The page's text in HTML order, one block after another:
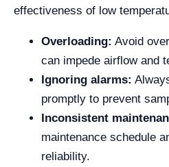
effectiveness of low
Overloading: Avoid
can impede airflow and
Ignoring alarms:
promptly to prevent
Inconsistent
maintenance schedule
reliability.